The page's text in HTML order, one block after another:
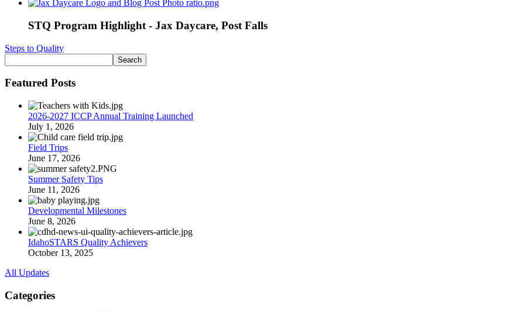
STQ Program Highlight - Jax Daycare, Post Falls
Steps to Quality
Featured Posts
2026-2027 ICCP Annual Training Launched
July 1, 2026
Field Trips
June 17, 2026
Summer Safety Tips
June 11, 2026
Developmental Milestones
June 8, 2026
IdahoSTARS Quality Achievers
October 13, 2025
All Updates
Categories